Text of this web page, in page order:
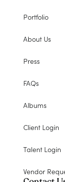
Portfolio
About Us
Press
FAQs
Albums
Client Login
Talent Login
Vendor